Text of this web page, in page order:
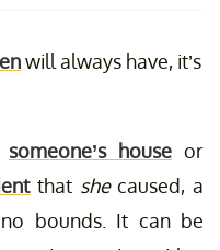
will always have, it’s
someone’s house or
that shecaused, a
no bounds. It can be